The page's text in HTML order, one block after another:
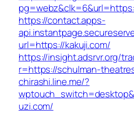
https://contact.apps-
url=https://kakuji.com/
https://insight.adsrvr.org/
r=https://schulman-
chirashi.line.me/?
uzi.com/